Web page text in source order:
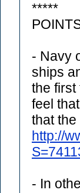
*****
- Navy
ships
the first
feel
that
http://
- In